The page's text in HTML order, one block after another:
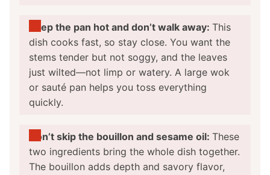
Keep the pan hot and don’t walk away: This
dish cooks fast, so stay close. You want the
stems tender but not soggy, and the leaves
just wilted—not limp or watery. A large wok
or sauté pan helps you toss everything
quickly.
Don’t skip the bouillon and sesame oil: These
two ingredients bring the whole dish together.
The bouillon adds depth and savory flavor,